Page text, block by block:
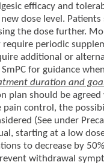
efficacy and
dose level.
the dose further.
periodic
additional or
for guidance
duration and
plan should be
control, the
(See under
starting at a low
to decrease by
withdrawal